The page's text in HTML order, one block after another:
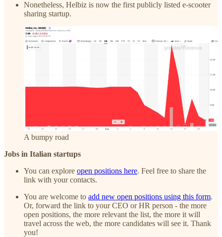
Nonetheless, Helbiz is now the first publicly listed e-scooter
sharing startup.
A bumpy road
Jobs in Italian startups
You can explore open positions here. Feel free to share the
link with your contacts.
You are welcome to add new open positions using this form.
Or, forward the link to your CEO or HR person - the more
open positions, the more relevant the list, the more it will
travel across the web, the more candidates will see it. Thank
you!